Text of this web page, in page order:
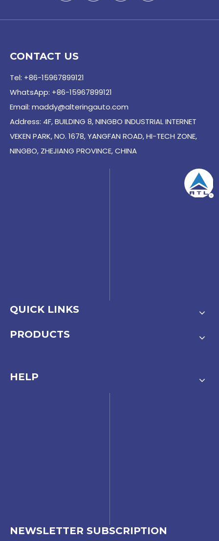
CONTACT US
Tel: +86-15967899121
WhatsApp: +86-15967899121
Email: maddy@alteringauto.com
Address: 4F, BUILDING 8, NINGBO INDUSTRIAL INTERNET
VEKEN PARK, NO. 1678, YANGFAN ROAD, HI-TECH ZONE,
NINGBO, ZHEJIANG PROVINCE, CHINA
QUICK LINKS
PRODUCTS
HELP
NEWSLETTER SUBSCRIPTION